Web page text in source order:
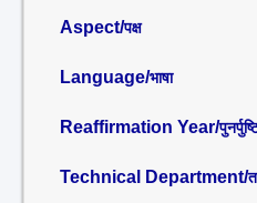
Aspect/पक्ष
Language/भाषा
Reaffirmation Year/
Technical Department/